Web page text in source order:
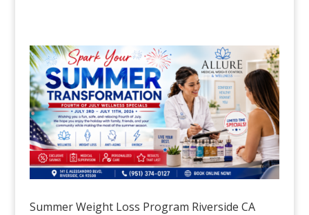
Summer Weight Loss Program Riverside CA